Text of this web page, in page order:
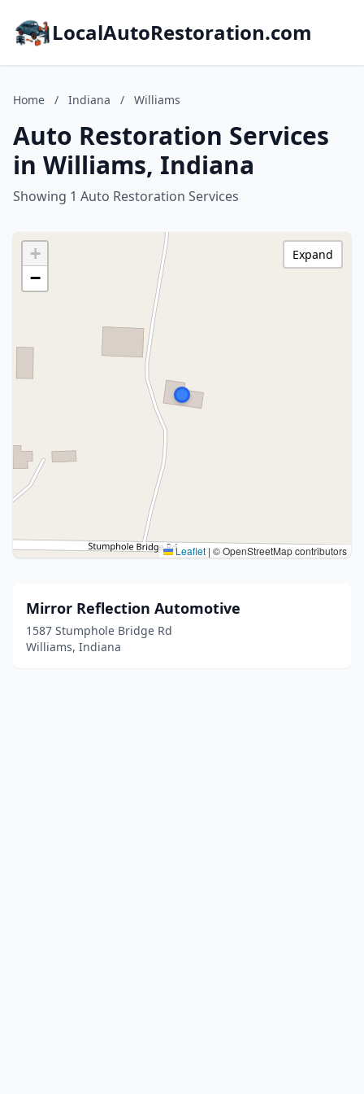
LocalAutoRestoration.com
Home / Indiana / Williams
Auto Restoration Services
in Williams, Indiana
Showing 1 Auto Restoration Services
+
−
Leaflet | © OpenStreetMap contributors
Expand
Mirror Reflection Automotive
1587 Stumphole Bridge Rd
Williams, Indiana